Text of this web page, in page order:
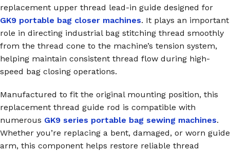
replacement upper thread lead-in guide designed for
GK9 portable bag closer machines. It plays an important
role in directing industrial bag stitching thread smoothly
from the thread cone to the machine’s tension system,
helping maintain consistent thread flow during high-
speed bag closing operations.
Manufactured to fit the original mounting position, this
replacement thread guide rod is compatible with
numerous GK9 series portable bag sewing machines.
Whether you’re replacing a bent, damaged, or worn guide
arm, this component helps restore reliable thread